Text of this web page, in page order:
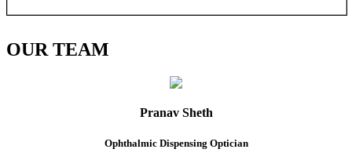
OURTEAM
Pranav Sheth
Ophthalmic Dispensing Optician